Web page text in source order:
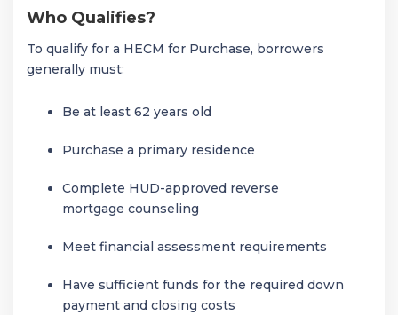
Who Qualifies?
To qualify for a HECM for Purchase, borrowers
generally must:
Be at least 62 years old
Purchase a primary residence
Complete HUD-approved reverse
mortgage counseling
Meet financial assessment requirements
Have sufficient funds for the required down
payment and closing costs